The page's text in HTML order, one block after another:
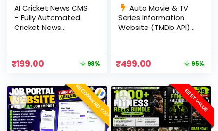
AI Cricket News CMS
– Fully Automated
Cricket News
Panel
₹199.00 98%
Auto Movie & TV
Series Information
Website (TMDb API) |
₹499.00 95%
RECOMMEND YOU BEST VALUE